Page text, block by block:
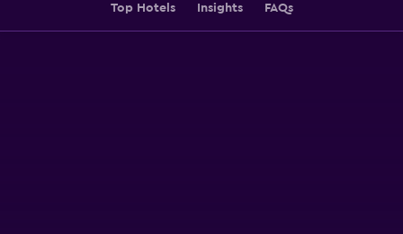
Top Hotels Insights FAQs